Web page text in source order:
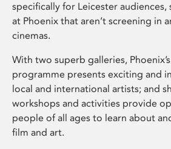
specifically for Leicester audiences,
at Phoenix that aren’t screening in
cinemas.
With two superb galleries,
programme presents exciting and
local and international artists; and
workshops and activities provide
people of all ages to learn about
film and art.